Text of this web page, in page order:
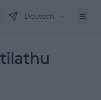
Deutsch